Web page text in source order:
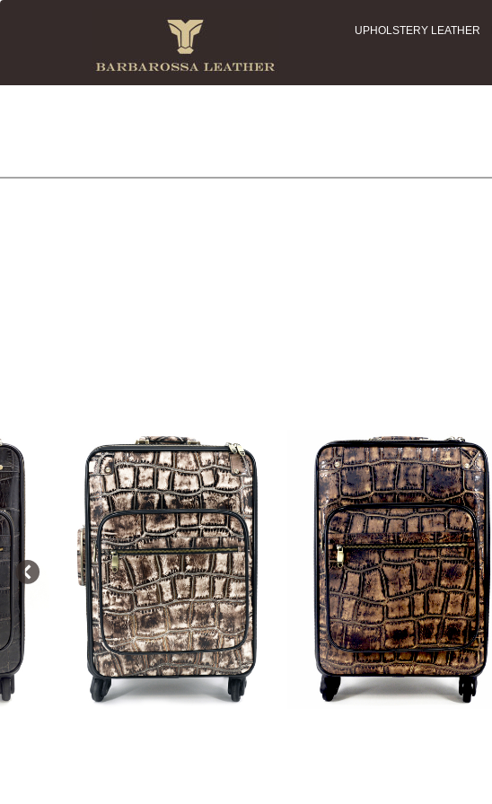
UPHOLSTERY LEATHER